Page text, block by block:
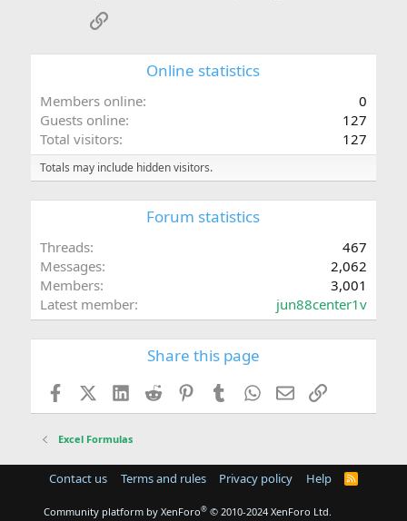
Link
Online statistics
Members online
0
Guests online
127
Total visitors
127
Totals may include hidden visitors.
Forum statistics
Threads
467
Messages
2,062
Members
3,001
Latest member
jun88center1v
Share this page
FacebookX (Twitter)LinkedInReddit PinterestTumblrWhatsApp
EmailLink
Excel Formulas
Contact us Terms and rules Privacy policy Help
R
Community platform by XenForo® © 2010-2024 XenForo Ltd.